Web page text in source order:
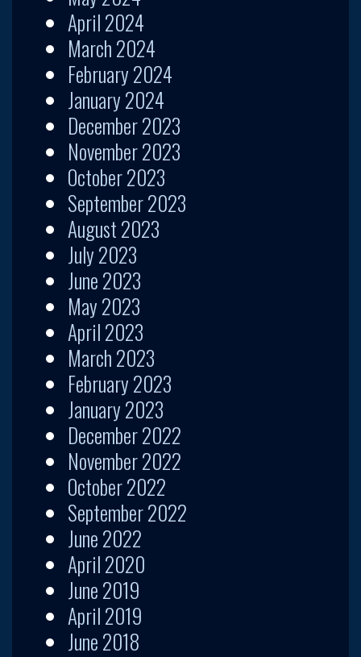
April 2024
March 2024
February 2024
January 2024
December 2023
November 2023
October 2023
September 2023
August 2023
July 2023
June 2023
May 2023
April 2023
March 2023
February 2023
January 2023
December 2022
November 2022
October 2022
September 2022
June 2022
April 2020
June 2019
April 2019
June 2018